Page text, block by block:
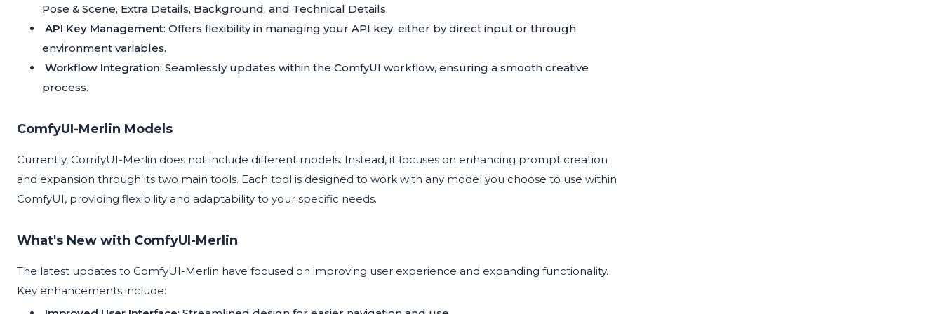
Pose & Scene, Extra Details, Background, and Technical Details.
API Key Management: Offers flexibility in managing your API key, either by direct input or through
environment variables.
Workflow Integration: Seamlessly updates within the ComfyUI workflow, ensuring a smooth creative
process.
ComfyUI-Merlin Models
Currently, ComfyUI-Merlin does not include different models. Instead, it focuses on enhancing prompt creation
and expansion through its two main tools. Each tool is designed to work with any model you choose to use within
ComfyUI, providing flexibility and adaptability to your specific needs.
What's New with ComfyUI-Merlin
The latest updates to ComfyUI-Merlin have focused on improving user experience and expanding functionality.
Key enhancements include: